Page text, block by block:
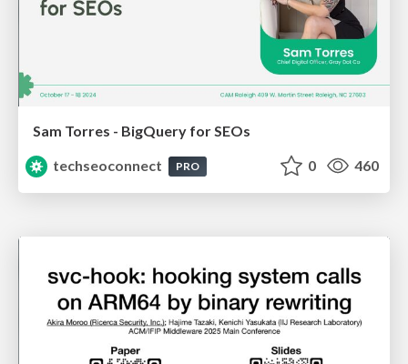
Sam Torres - BigQuery for SEOs
techseoconnect
PRO 0 460